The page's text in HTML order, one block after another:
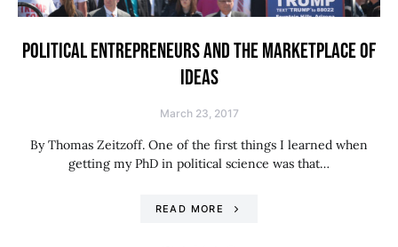
POLITICAL ENTREPRENEURS AND THE MARKETPLACE OF
IDEAS
March 23, 2017
By Thomas Zeitzoff. One of the first things I learned when
getting my PhD in political science was that…
READ MORE